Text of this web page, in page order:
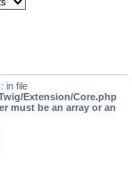
: in file
Extension/Core.php
must be an array or an